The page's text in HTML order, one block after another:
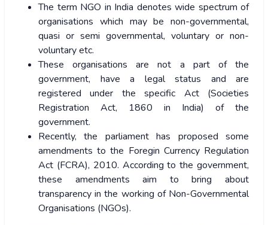
The term NGO in India denotes wide spectrum of
organisations which may be non-governmental,
quasi or semi governmental, voluntary or non-
voluntary etc.
These organisations are not a part of the
government, have a legal status and are
registered under the specific Act (Societies
Registration Act, 1860 in India) of the
government.
Recently, the parliament has proposed some
amendments to the Foregin Currency Regulation
Act (FCRA), 2010. According to the government,
these amendments aim to bring about
transparency in the working of Non-Governmental
Organisations (NGOs).